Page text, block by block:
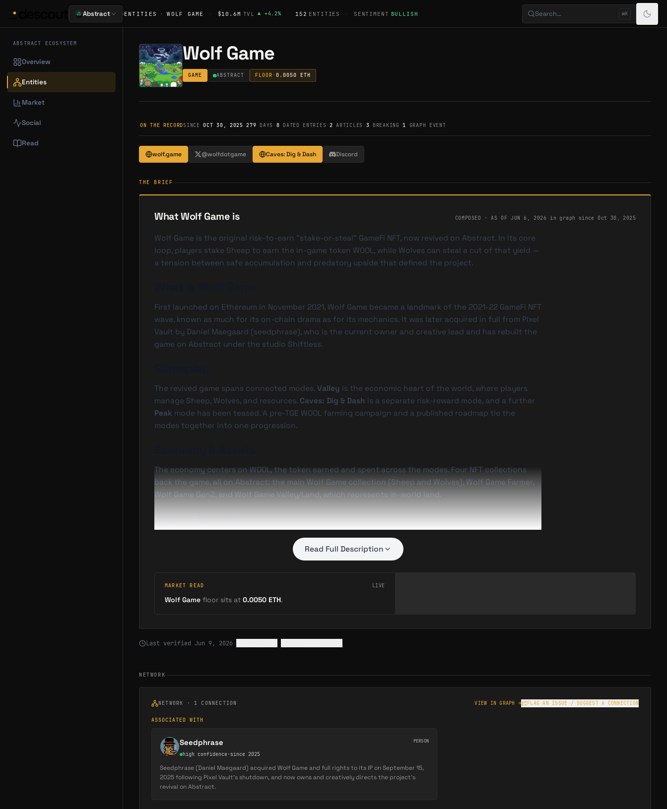
Abstract ·ENTITIES · WOLF GAME · $10.6M TVL ▲ +4.2% · 152 ENTITIES · SENTIMENT BULLISH Search… ⌘K
ABSTRACT ECOSYSTEM
Overview
Entities
Market
Social
Read
Wolf Game
GAME ABSTRACT FLOOR · 0.0050 ETH
ON THE RECORDSINCEOCT 30, 2025 ·279 DAYS 8 DATED ENTRIES 2 ARTICLES 3 BREAKING ·1 GRAPH EVENT
wolf.game @wolfdotgame Caves: Dig & Dash Discord
THE BRIEF
What Wolf Game is COMPOSED · AS OF JUN 6, 2026 in graph since Oct 30, 2025
Wolf Game is the original risk-to-earn "stake-or-steal" GameFi NFT, now revived on Abstract. In its core
loop, players stake Sheep to earn the in-game token WOOL, while Wolves can steal a cut of that yield —
a tension between safe accumulation and predatory upside that defined the project.
First launched on Ethereum in November 2021, Wolf Game became a landmark of the 2021-22 GameFi NFT
wave, known as much for its on-chain drama as for its mechanics. It was later acquired in full from Pixel
Vault by Daniel Maegaard (seedphrase), who is the current owner and creative lead and has rebuilt the
game on Abstract under the studio Shiftless.
The revived game spans connected modes. Valley is the economic heart of the world, where players
manage Sheep, Wolves, and resources. Caves: Dig & Dash is a separate risk-reward mode, and a further
Peak mode has been teased. A pre-TGE WOOL farming campaign and a published roadmap tie the
modes together into one progression.
The economy centers on WOOL, the token earned and spent across the modes. Four NFT collections
back the game, all on Abstract: the main Wolf Game collection (Sheep and Wolves), Wolf Game Farmer,
Wolf Game Gen2, and Wolf Game Valley/Land, which represents in-world land.
Team & Backing
Wolf Game is led by Daniel Maegaard (seedphrase) and built by his studio Shiftless, continuing one of
GameFi's most recognizable NFT brands as a native Abstract title.
2025-10-30
Wolf Game: The NFT Strategy World Built by Seedphrase
Read Full Description
MARKET READ LIVE
Wolf Game floor sits at 0.0050 ETH.
Last verified Jun 9, 2026 · ·
NETWORK
NETWORK · 1 CONNECTION VIEW IN GRAPH → FLAG AN ISSUE / SUGGEST A CONNECTION
ASSOCIATED WITH
Seedphrase PERSON
high confidence· since 2025
Seedphrase (Daniel Maegaard) acquired Wolf Game and full rights to its IP on September 15,
2025 following Pixel Vault's shutdown, and now owns and creatively directs the project's
revival on Abstract.